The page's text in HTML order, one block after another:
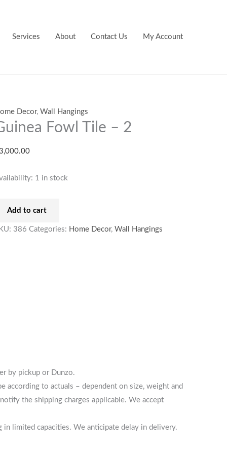
Services About Contact Us My Account
Decor,Wall Hangings
Fowl Tile – 2
1 in stock
Add to cart
386 Categories: Home Decor,Wall Hangings
by pickup or Dunzo.
according to actuals – dependent on size, weight and
the shipping charges applicable. We accept
limited capacities. We anticipate delay in delivery.